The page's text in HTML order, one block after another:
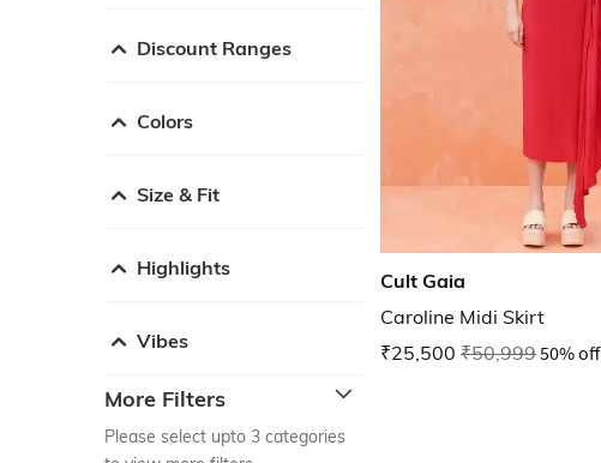
Discount Ranges
Colors
Size & Fit
Highlights
Vibes
More Filters
Please select upto 3 categories
Cult Gaia
Caroline Midi Skirt
₹25,500 ₹50,99950% off